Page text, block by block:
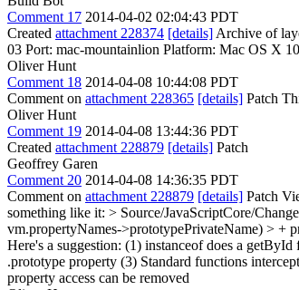
Comment 17 2014-04-02 02:04:43 PDT
Created attachment 228374 [details] Archive of
03 Port: mac-mountainlion Platform: Mac OS X
Oliver Hunt
Comment 18 2014-04-08 10:44:08 PDT
Comment on attachment 228365 [details] Patch
Oliver Hunt
Comment 19 2014-04-08 13:44:36 PDT
Created attachment 228879 [details] Patch
Geoffrey Garen
Comment 20 2014-04-08 14:36:35 PDT
Comment on attachment 228879 [details] Patch
something like it: > Source/JavaScriptCore/
vm.propertyNames->prototypePrivateName) > +
Here's a suggestion: (1) instanceof does a
.prototype property (3) Standard functions
property access can be removed